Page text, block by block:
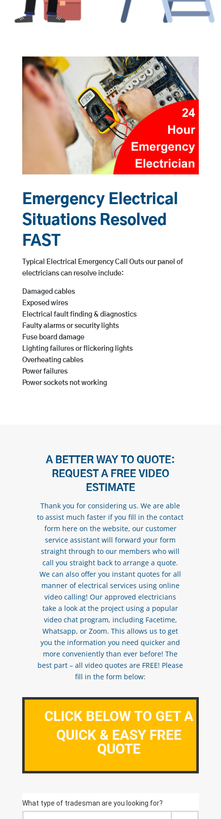
Emergency Electrical
Situations Resolved
FAST
Typical Electrical Emergency Call Outs our panel of
electricians can resolve include:
Damaged cables
Exposed wires
Electrical fault finding & diagnostics
Faulty alarms or security lights
Fuse board damage
Lighting failures or flickering lights
Overheating cables
Power failures
Power sockets not working
A BETTER WAY TO QUOTE:
REQUEST A FREE VIDEO
ESTIMATE
Thank you for considering us. We are able
to assist much faster if you fill in the contact
form here on the website, our customer
service assistant will forward your form
straight through to our members who will
call you straight back to arrange a quote.
We can also offer you instant quotes for all
manner of electrical services using online
video calling! Our approved electricians
take a look at the project using a popular
video chat program, including Facetime,
Whatsapp, or Zoom. This allows us to get
you the information you need quicker and
more conveniently than ever before! The
best part – all video quotes are FREE! Please
fill in the form below:
CLICK BELOW TO GET A
QUICK & EASY FREE
QUOTE